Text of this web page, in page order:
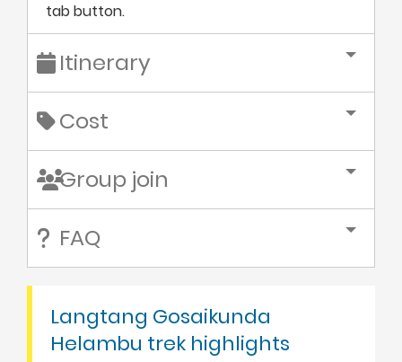
tab button.
Itinerary
Cost
Group join
FAQ
Langtang Gosaikunda
Helambu trek highlights